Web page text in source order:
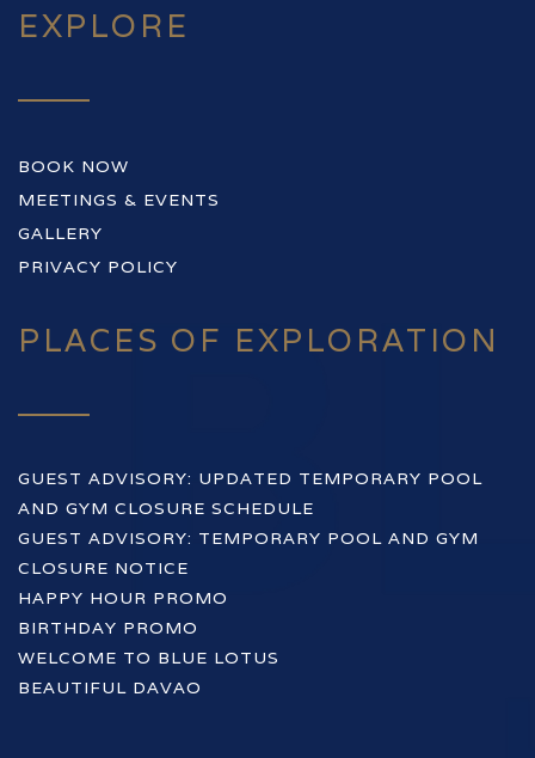
EXPLORE
BOOK NOW
MEETINGS & EVENTS
GALLERY
PRIVACY POLICY
PLACES OF EXPLORATION
GUEST ADVISORY: UPDATED TEMPORARY POOL
AND GYM CLOSURE SCHEDULE
GUEST ADVISORY: TEMPORARY POOL AND GYM
CLOSURE NOTICE
HAPPY HOUR PROMO
BIRTHDAY PROMO
WELCOME TO BLUE LOTUS
BEAUTIFUL DAVAO